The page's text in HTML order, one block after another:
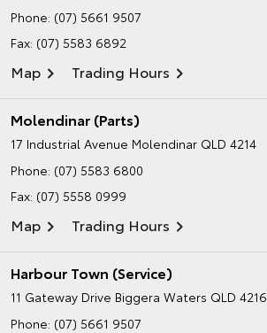
Phone: (07) 5661 9507
Fax: (07) 5583 6892
Map Trading Hours
Molendinar (Parts)
17 Industrial Avenue Molendinar QLD 4214
Phone: (07) 5583 6800
Fax: (07) 5558 0999
Map Trading Hours
Harbour Town (Service)
11 Gateway Drive Biggera Waters QLD 4216
Phone: (07) 5661 9507